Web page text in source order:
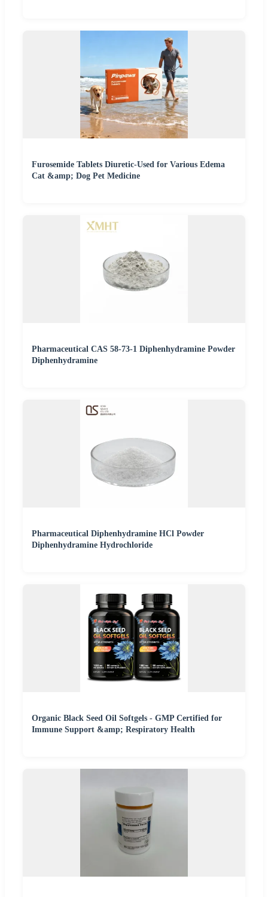
Furosemide Tablets Diuretic-Used for Various Edema
Cat &amp; Dog Pet Medicine
Pharmaceutical CAS 58-73-1 Diphenhydramine Powder
Diphenhydramine
Pharmaceutical Diphenhydramine HCl Powder
Diphenhydramine Hydrochloride
Organic Black Seed Oil Softgels - GMP Certified for
Immune Support &amp; Respiratory Health